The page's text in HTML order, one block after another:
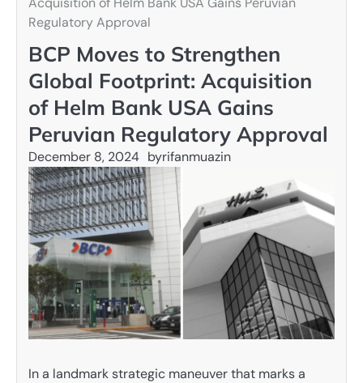
Regulatory Approval
BCP Moves to Strengthen
Global Footprint: Acquisition
of Helm Bank USA Gains
Peruvian Regulatory Approval
December 8, 2024 byrifanmuazin
In a landmark strategic maneuver that marks a